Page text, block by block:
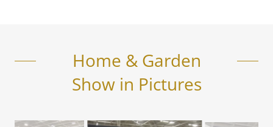
Home & Garden
Show in Pictures